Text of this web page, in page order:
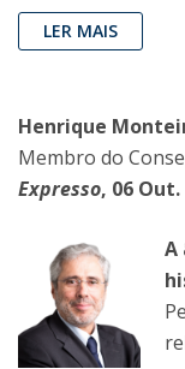
LER MAIS
Henrique
Membro do
Expresso, 06 Out.
A